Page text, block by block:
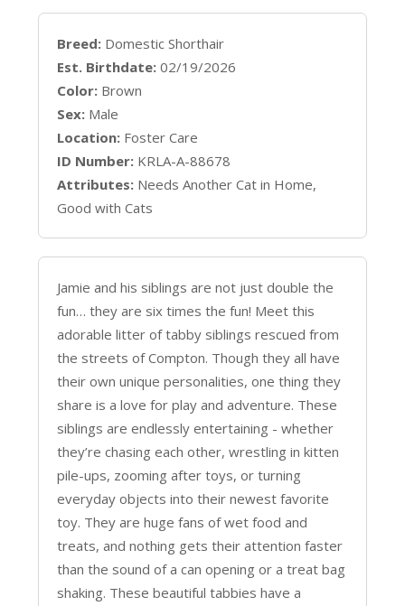
Breed: Domestic Shorthair
Est. Birthdate: 02/19/2026
Color: Brown
Sex: Male
Location: Foster Care
ID Number: KRLA-A-88678
Attributes: Needs Another Cat in Home,
Good with Cats
Jamie and his siblings are not just double the
fun… they are six times the fun! Meet this
adorable litter of tabby siblings rescued from
the streets of Compton. Though they all have
their own unique personalities, one thing they
share is a love for play and adventure. These
siblings are endlessly entertaining - whether
they’re chasing each other, wrestling in kitten
pile-ups, zooming after toys, or turning
everyday objects into their newest favorite
toy. They are huge fans of wet food and
treats, and nothing gets their attention faster
than the sound of a can opening or a treat bag
shaking. These beautiful tabbies have a